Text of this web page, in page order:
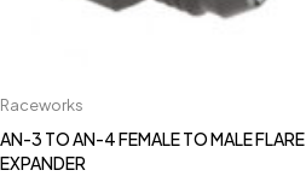
Raceworks
AN-3 TO AN-4 FEMALE TO MALE FLARE
EXPANDER